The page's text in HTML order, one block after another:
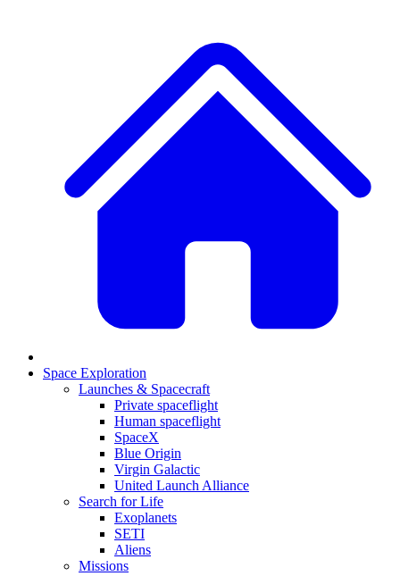
Space Exploration
Launches & Spacecraft
Private spaceflight
Human spaceflight
SpaceX
Blue Origin
Virgin Galactic
United Launch Alliance
Search for Life
Exoplanets
SETI
Aliens
Missions